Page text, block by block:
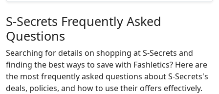
S-Secrets Frequently Asked
Questions
Searching for details on shopping at S-Secrets and
finding the best ways to save with Fashletics? Here are
the most frequently asked questions about S-Secrets's
deals, policies, and how to use their offers effectively.